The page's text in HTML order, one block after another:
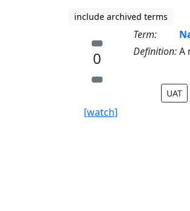
include archived terms
0
[watch]
Term:
Definition:A
UAT